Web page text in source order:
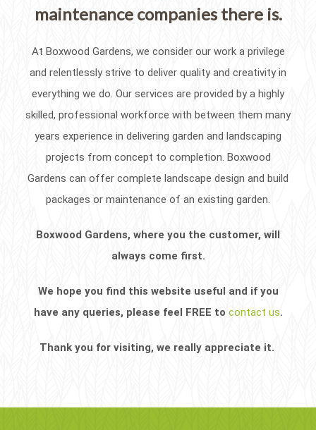
maintenance companies there is.
At Boxwood Gardens, we consider our work a privilege
and relentlessly strive to deliver quality and creativity in
everything we do. Our services are provided by a highly
skilled, professional workforce with between them many
years experience in delivering garden and landscaping
projects from concept to completion. Boxwood
Gardens can offer complete landscape design and build
packages or maintenance of an existing garden.
Boxwood Gardens, where you the customer, will
always come first.
We hope you find this website useful and if you
have any queries, please feel FREE to contact us.
Thank you for visiting, we really appreciate it.